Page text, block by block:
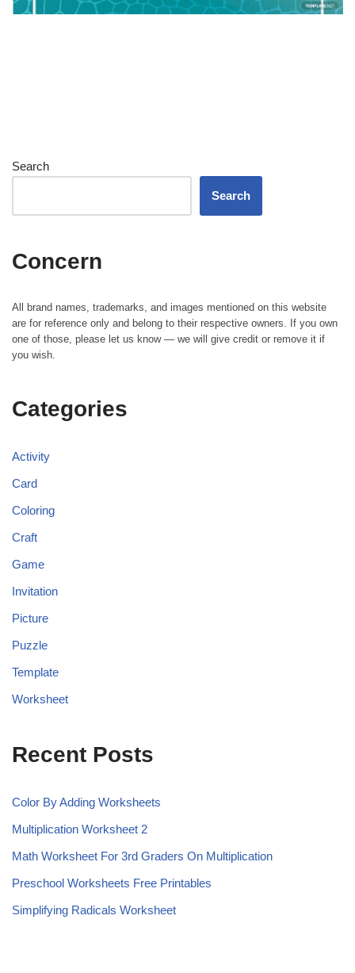
Search
Search
Concern
All brand names, trademarks, and images mentioned on this website
are for reference only and belong to their respective owners. If you own
one of those, please let us know — we will give credit or remove it if
you wish.
Categories
Activity
Card
Coloring
Craft
Game
Invitation
Picture
Puzzle
Template
Worksheet
Recent Posts
Color By Adding Worksheets
Multiplication Worksheet 2
Math Worksheet For 3rd Graders On Multiplication
Preschool Worksheets Free Printables
Simplifying Radicals Worksheet